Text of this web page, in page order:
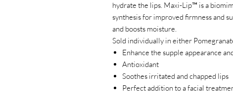
hydrate the lips. Maxi-Lip™ is a
synthesis for improved firmness and
and boosts moisture.
Sold individually in either
Enhance the supple appearance
Antioxidant
Soothes irritated and chapped lips
Perfect addition to a facial